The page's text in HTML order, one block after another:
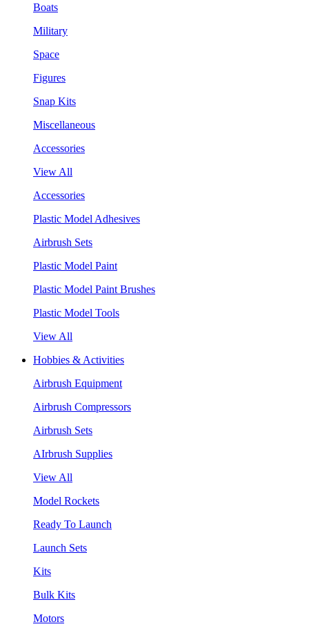
Boats
Military
Space
Figures
Snap Kits
Miscellaneous
Accessories
View All
Accessories
Plastic Model Adhesives
Airbrush Sets
Plastic Model Paint
Plastic Model Paint Brushes
Plastic Model Tools
View All
Hobbies & Activities
Airbrush Equipment
Airbrush Compressors
Airbrush Sets
AIrbrush Supplies
View All
Model Rockets
Ready To Launch
Launch Sets
Kits
Bulk Kits
Motors